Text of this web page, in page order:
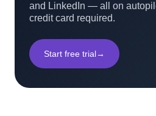
and LinkedIn — all on
credit card required.
Start free trial→